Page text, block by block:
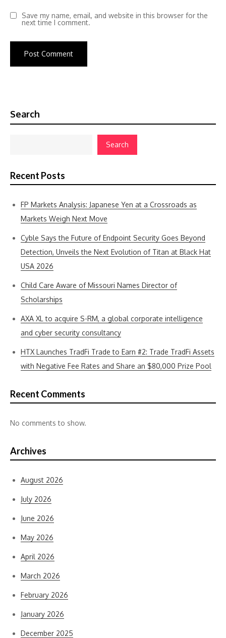
Save my name, email, and website in this browser for the
next time I comment.
Search
Search
Recent Posts
FP Markets Analysis: Japanese Yen at a Crossroads as
Markets Weigh Next Move
Cyble Says the Future of Endpoint Security Goes Beyond
Detection, Unveils the Next Evolution of Titan at Black Hat
USA 2026
Child Care Aware of Missouri Names Director of
Scholarships
AXA XL to acquire S-RM, a global corporate intelligence
and cyber security consultancy
HTX Launches TradFi Trade to Earn #2: Trade TradFi Assets
with Negative Fee Rates and Share an $80,000 Prize Pool
Recent Comments
No comments to show.
Archives
August 2026
July 2026
June 2026
May 2026
April 2026
March 2026
February 2026
January 2026
December 2025